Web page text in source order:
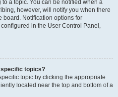
a topic. You can be notified when a
however, will notify you when there
board. Notification options for
in the User Control Panel,
topics?
topic by clicking the appropriate
located near the top and bottom of a